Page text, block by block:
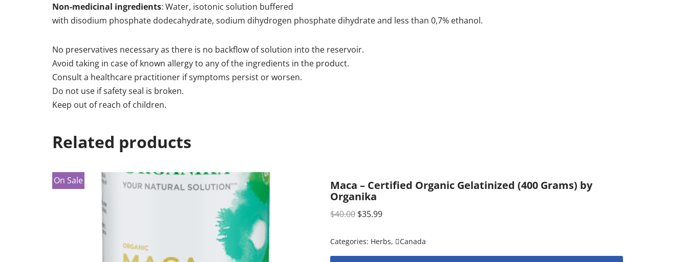
Non-medicinal ingredients: Water, isotonic solution buffered
with disodium phosphate dodecahydrate, sodium dihydrogen phosphate dihydrate and less than 0,7% ethanol.
No preservatives necessary as there is no backflow of solution into the reservoir.
Avoid taking in case of known allergy to any of the ingredients in the product.
Consult a healthcare practitioner if symptoms persist or worsen.
Do not use if safety seal is broken.
Keep out of reach of children.
Related products
On Sale
Maca – Certified Organic Gelatinized (400 Grams) by
Organika
$40.00 $35.99
Categories: Herbs, Canada